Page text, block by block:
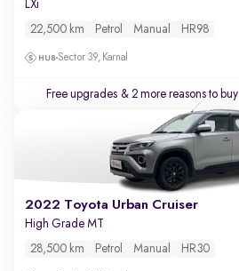
LXi
22,500 km Petrol Manual HR98
Sector 39, Karnal
Free upgrades & 2 more reasons to buy
2022 Toyota Urban Cruiser
High Grade MT
28,500 km Petrol Manual HR30